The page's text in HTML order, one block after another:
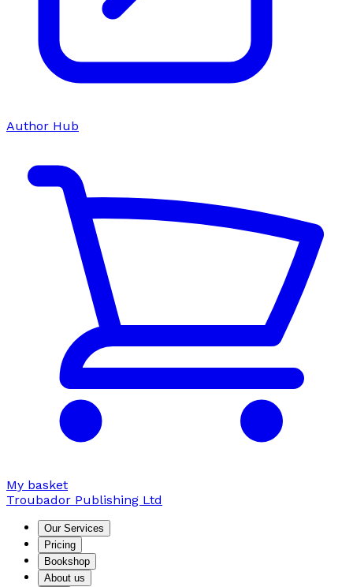
Author Hub
My basket
Troubador Publishing Ltd
Our Services
Pricing
Bookshop
About us